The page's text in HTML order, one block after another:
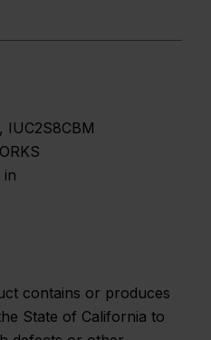
IUC2S8CBM
in
contains or produces
State of California to